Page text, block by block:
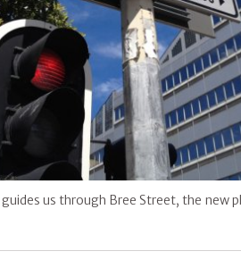
guides us through Bree Street, the new